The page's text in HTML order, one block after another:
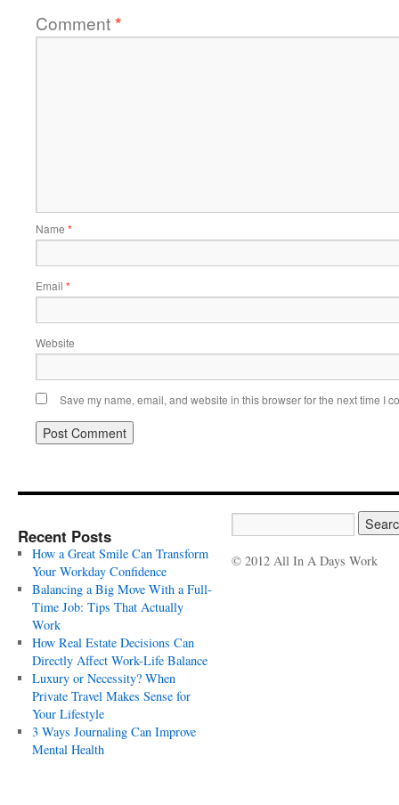
Comment*
Name *
Email *
Website
Save my name, email, and website in this browser for the next time I
Recent Posts
How a Great Smile Can Transform
Your Workday Confidence
Balancing a Big Move With a Full-
Time Job: Tips That Actually
Work
How Real Estate Decisions Can
Directly Affect Work-Life Balance
Luxury or Necessity? When
Private Travel Makes Sense for
Your Lifestyle
3 Ways Journaling Can Improve
Mental Health
© 2012 All In A Days Work